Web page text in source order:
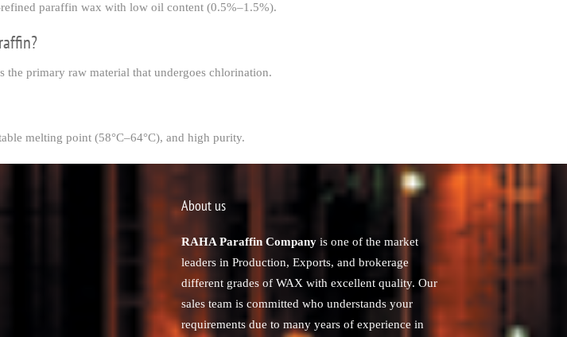
paraffin wax with low oil content (0.5%–1.5%).
primary raw material that undergoes chlorination.
melting point (58°C–64°C), and high purity.
About us
RAHA Paraffin Companyis one of the market
leaders in Production, Exports, and brokerage
different grades of WAX with excellent quality. Our
sales team is committed who understands your
requirements due to many years of experience in